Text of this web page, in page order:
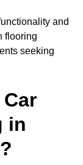
and
flooring
seeking
in